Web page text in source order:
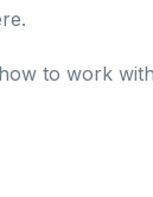
to work